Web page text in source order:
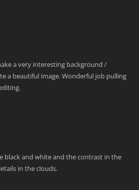
a very interesting background /
a beautiful image. Wonderful job pulling
black and white and the contrast in the
in the clouds.